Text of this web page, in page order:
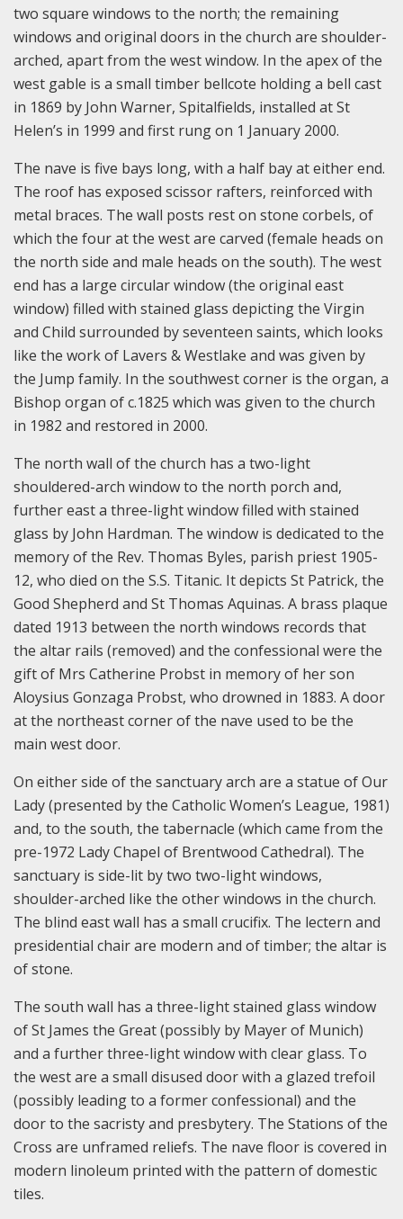
two square windows to the north; the remaining
windows and original doors in the church are shoulder-
arched, apart from the west window. In the apex of the
west gable is a small timber bellcote holding a bell cast
in 1869 by John Warner, Spitalfields, installed at St
Helen’s in 1999 and first rung on 1 January 2000.
The nave is five bays long, with a half bay at either end.
The roof has exposed scissor rafters, reinforced with
metal braces. The wall posts rest on stone corbels, of
which the four at the west are carved (female heads on
the north side and male heads on the south). The west
end has a large circular window (the original east
window) filled with stained glass depicting the Virgin
and Child surrounded by seventeen saints, which looks
like the work of Lavers & Westlake and was given by
the Jump family. In the southwest corner is the organ, a
Bishop organ of c.1825 which was given to the church
in 1982 and restored in 2000.
The north wall of the church has a two-light
shouldered-arch window to the north porch and,
further east a three-light window filled with stained
glass by John Hardman. The window is dedicated to the
memory of the Rev. Thomas Byles, parish priest 1905-
12, who died on the S.S. Titanic. It depicts St Patrick, the
Good Shepherd and St Thomas Aquinas. A brass plaque
dated 1913 between the north windows records that
the altar rails (removed) and the confessional were the
gift of Mrs Catherine Probst in memory of her son
Aloysius Gonzaga Probst, who drowned in 1883. A door
at the northeast corner of the nave used to be the
main west door.
On either side of the sanctuary arch are a statue of Our
Lady (presented by the Catholic Women’s League, 1981)
and, to the south, the tabernacle (which came from the
pre-1972 Lady Chapel of Brentwood Cathedral). The
sanctuary is side-lit by two two-light windows,
shoulder-arched like the other windows in the church.
The blind east wall has a small crucifix. The lectern and
presidential chair are modern and of timber; the altar is
of stone.
The south wall has a three-light stained glass window
of St James the Great (possibly by Mayer of Munich)
and a further three-light window with clear glass. To
the west are a small disused door with a glazed trefoil
(possibly leading to a former confessional) and the
door to the sacristy and presbytery. The Stations of the
Cross are unframed reliefs. The nave floor is covered in
modern linoleum printed with the pattern of domestic
tiles.